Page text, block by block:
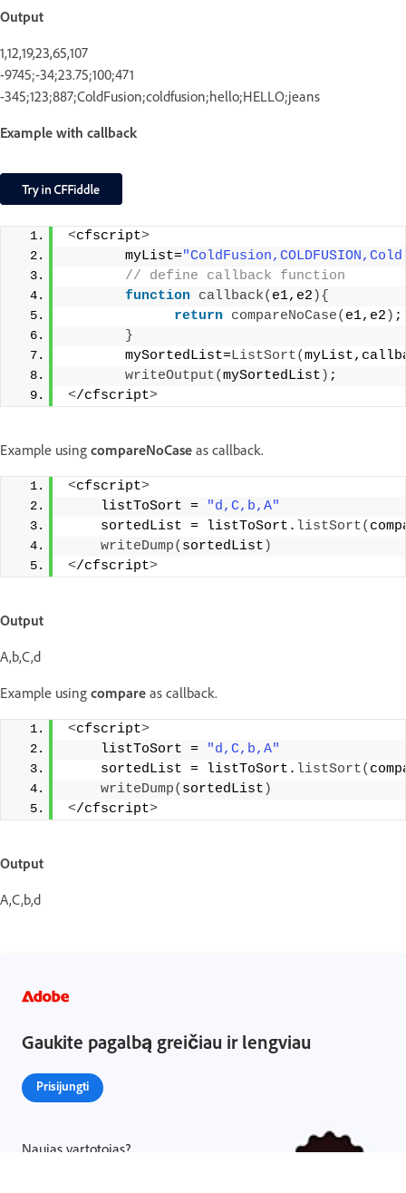
Output
1,12,19,23,65,107
-9745;-34;23.75;100;471
-345;123;887;ColdFusion;coldfusion;hello;HELLO;jeans
Example with callback
<cfscript>
       myList=
// define callback function
function callback( e1,e2 ){
return compareNoCase( e1,e2 ) ;
}
       mySortedList=
ListSort(
writeOutput(mySortedList ) ;
</cfscript>
Example using compareNoCase as callback.
<cfscript>
    listToSort =
"d,C,b,A"
    sortedList = listToSort.
listSort(
writeDump( sortedList )
</cfscript>
Output
A,b,C,d
Example using compare as callback.
<cfscript>
    listToSort =
"d,C,b,A"
    sortedList = listToSort.
listSort(
writeDump( sortedList )
</cfscript>
Output
A,C,b,d
Gaukite pagalbą greičiau ir lengviau
Prisijungti
Naujas vartotojas?